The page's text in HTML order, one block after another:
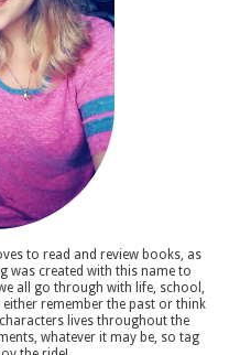
to read and review books, as
was created with this name to
all go through with life, school,
remember the past or think
lives throughout the
whatever it may be, so tag